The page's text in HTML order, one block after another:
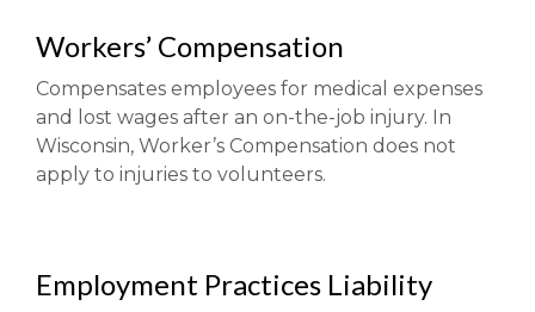
Workers’ Compensation
Compensates employees for medical expenses
and lost wages after an on-the-job injury. In
Wisconsin, Worker’s Compensation does not
apply to injuries to volunteers.
Employment Practices Liability